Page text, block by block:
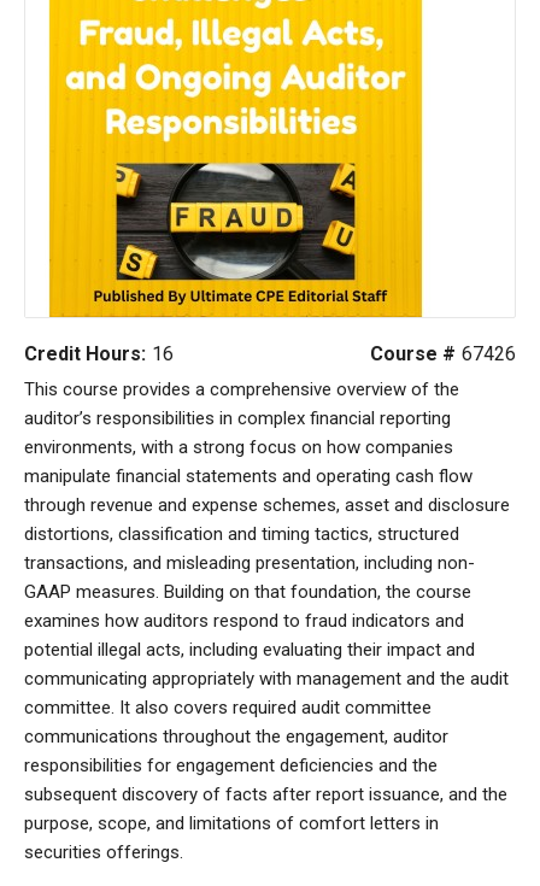
Course # 67426
Credit Hours: 16
This course provides a comprehensive overview of the
auditor’s responsibilities in complex financial reporting
environments, with a strong focus on how companies
manipulate financial statements and operating cash flow
through revenue and expense schemes, asset and disclosure
distortions, classification and timing tactics, structured
transactions, and misleading presentation, including non-
GAAP measures. Building on that foundation, the course
examines how auditors respond to fraud indicators and
potential illegal acts, including evaluating their impact and
communicating appropriately with management and the audit
committee. It also covers required audit committee
communications throughout the engagement, auditor
responsibilities for engagement deficiencies and the
subsequent discovery of facts after report issuance, and the
purpose, scope, and limitations of comfort letters in
securities offerings.